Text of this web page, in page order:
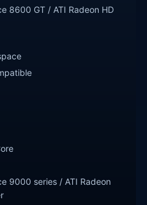
8600 GT / ATI Radeon HD
9000 series / ATI Radeon